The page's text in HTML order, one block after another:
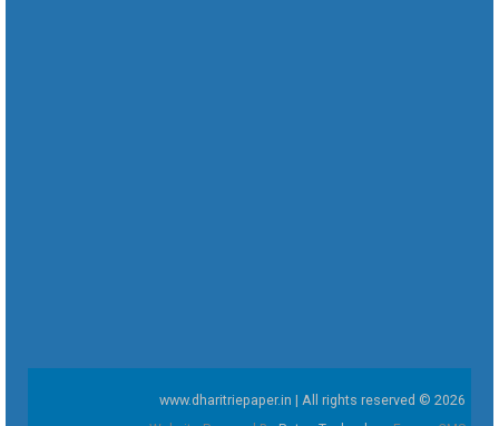
www.dharitriepaper.in | All rights reserved © 2026